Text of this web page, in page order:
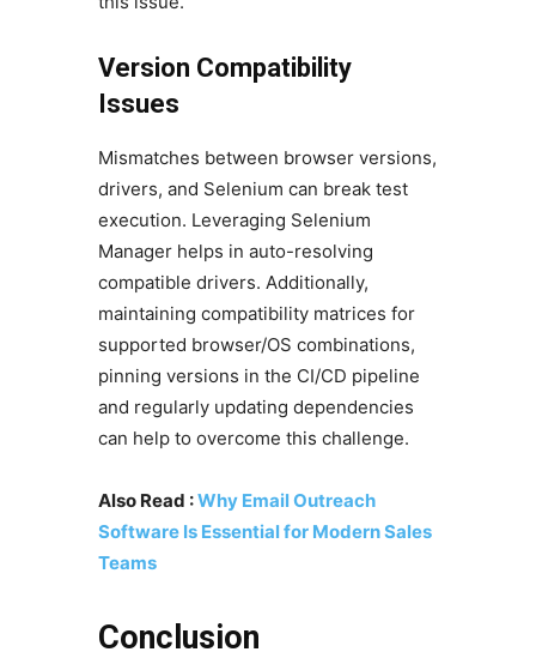
Version Compatibility
Issues
Mismatches between browser versions,
drivers, and Selenium can break test
execution. Leveraging Selenium
Manager helps in auto-resolving
compatible drivers. Additionally,
maintaining compatibility matrices for
supported browser/OS combinations,
pinning versions in the CI/CD pipeline
and regularly updating dependencies
can help to overcome this challenge.
Also Read :Why Email Outreach
Software Is Essential for Modern Sales
Teams
Conclusion